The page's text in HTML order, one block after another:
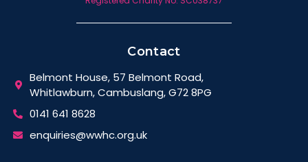
Contact
Belmont House, 57 Belmont Road,
Whitlawburn, Cambuslang, G72 8PG
0141 641 8628
enquiries@wwhc.org.uk